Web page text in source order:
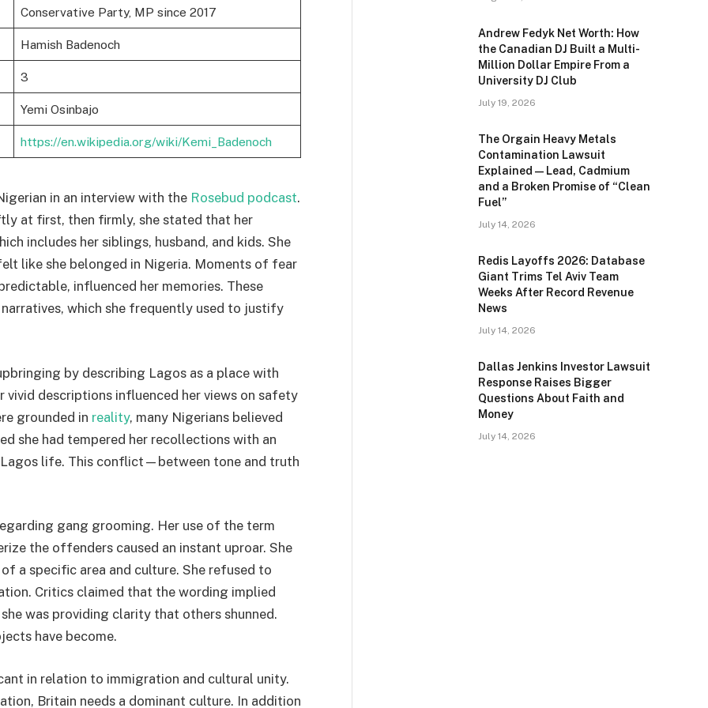
Conservative Party, MP since 2017
Hamish Badenoch
3
Yemi Osinbajo
https://en.wikipedia.org/wiki/Kemi_Badenoch
in an interview with the Rosebud podcast.
at first, then firmly, she stated that her
includes her siblings, husband, and kids. She
like she belonged in Nigeria. Moments of fear
influenced her memories. These
which she frequently used to justify
by describing Lagos as a place with
descriptions influenced her views on safety
grounded in reality, many Nigerians believed
she had tempered her recollections with an
life. This conflict—between tone and truth
gang grooming. Her use of the term
the offenders caused an instant uproar. She
a specific area and culture. She refused to
Critics claimed that the wording implied
was providing clarity that others shunned.
have become.
in relation to immigration and cultural unity.
Britain needs a dominant culture. In addition
Andrew Fedyk Net Worth: How
the Canadian DJ Built a Multi-
Million Dollar Empire From a
University DJ Club
July 19, 2026
The Orgain Heavy Metals
Contamination Lawsuit
Explained — Lead, Cadmium
and a Broken Promise of “Clean
Fuel”
July 14, 2026
Redis Layoffs 2026: Database
Giant Trims Tel Aviv Team
Weeks After Record Revenue
News
July 14, 2026
Dallas Jenkins Investor Lawsuit
Response Raises Bigger
Questions About Faith and
Money
July 14, 2026